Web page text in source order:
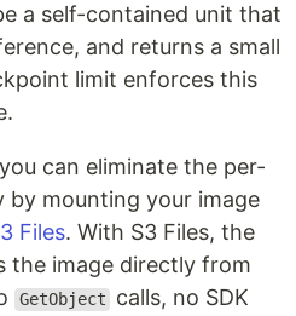
a self-contained unit that
and returns a small
limit enforces this
can eliminate the per-
by mounting your image
Files. With S3 Files, the
the image directly from
GetObject
calls, no SDK